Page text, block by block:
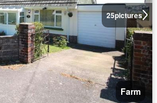
25pictures
Farm